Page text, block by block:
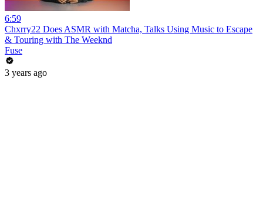
6:59
Chxrry22 Does ASMR with Matcha, Talks Using Music to Escape
& Touring with The Weeknd
Fuse
3 years ago